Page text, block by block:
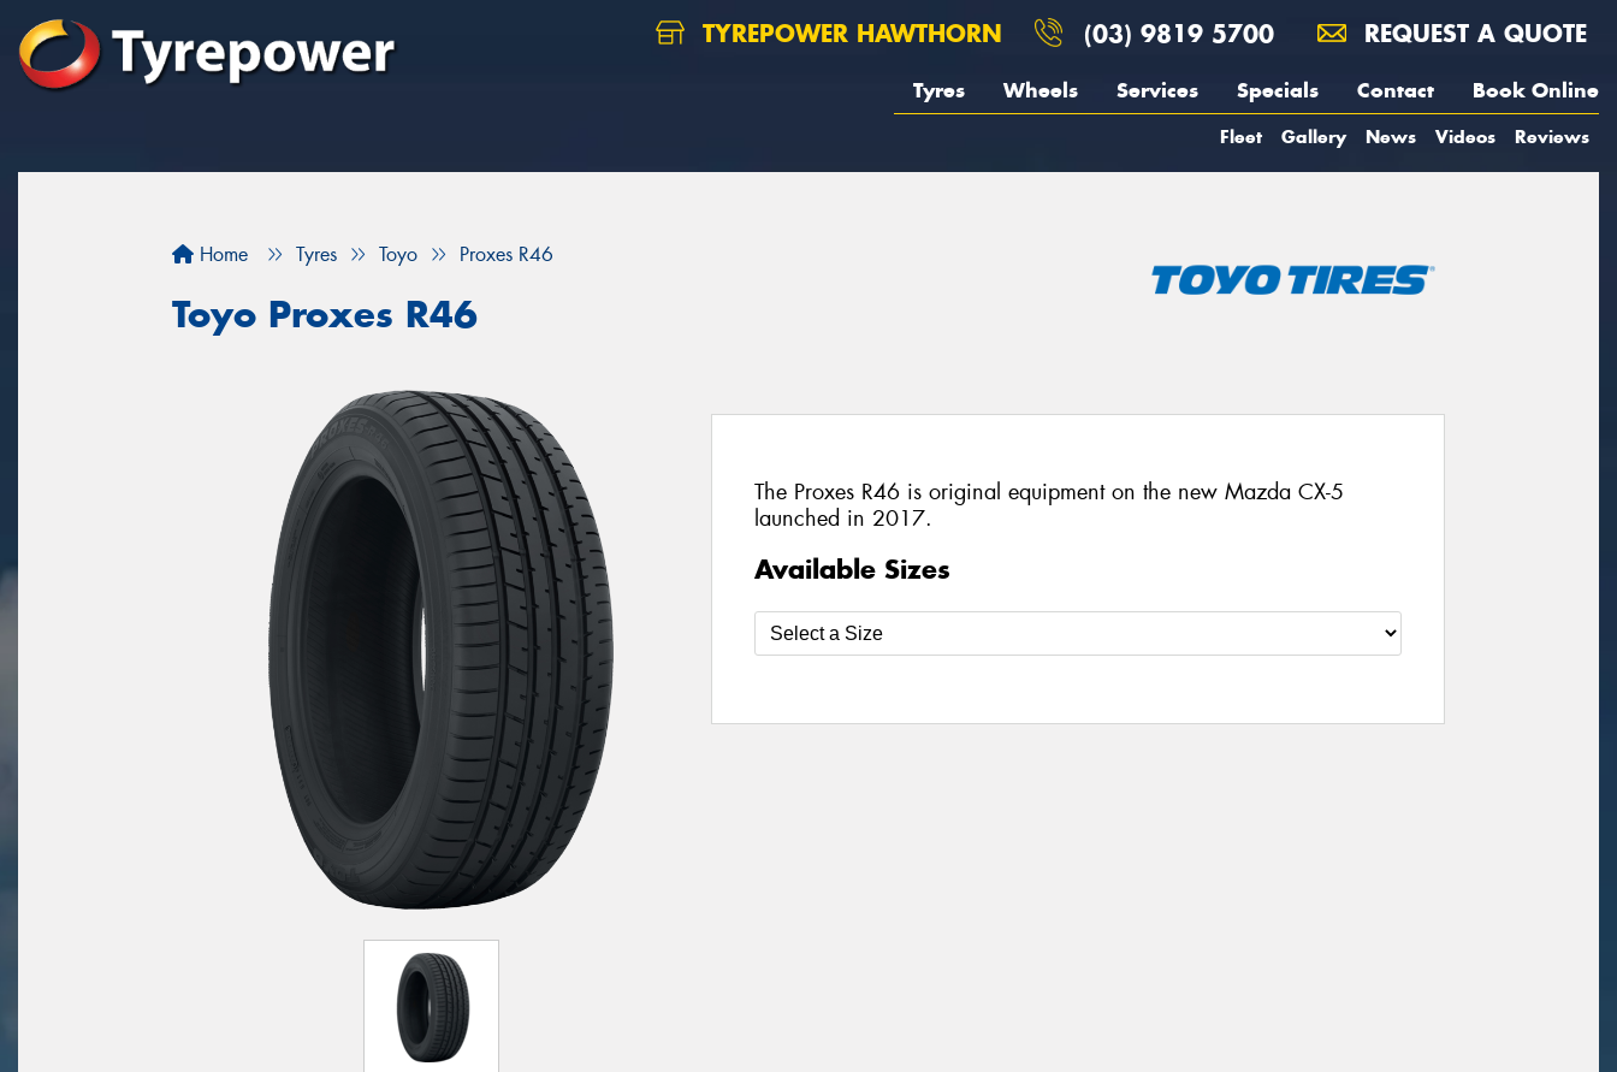
TYREPOWER HAWTHORN (03) 9819 5700 REQUEST A QUOTE
Tyres Wheels Services Specials Contact Book Online
Fleet Gallery News Videos Reviews
Home Tyres Toyo Proxes R46
Toyo Proxes R46
The Proxes R46 is original equipment on the new Mazda CX-5
launched in 2017.
Available Sizes